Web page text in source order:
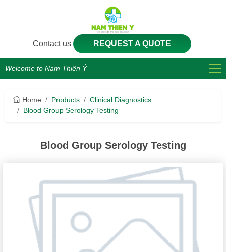
Contact us REQUEST A QUOTE
Welcome to Nam Thiên Ý
Home Products
Clinical Diagnostics
Blood Group Serology Testing
Blood Group Serology Testing